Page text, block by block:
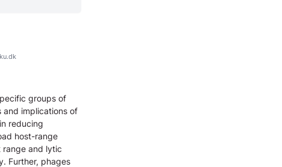
groups of
and implications of
reducing
host-range
range and lytic
Further, phages